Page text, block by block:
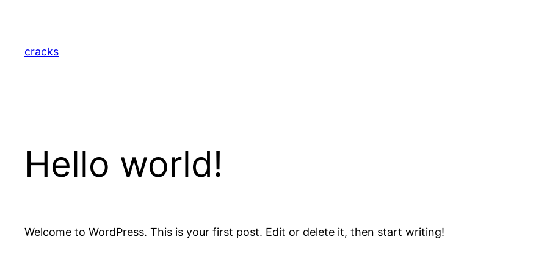
content
cracks
Hello world!
Welcome to WordPress. This is your first post. Edit or delete it, then start writing!